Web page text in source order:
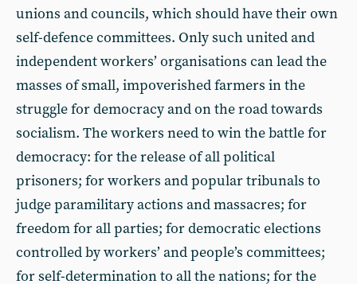
unions and councils, which should have their own
self-defence committees. Only such united and
independent workers’ organisations can lead the
masses of small, impoverished farmers in the
struggle for democracy and on the road towards
socialism. The workers need to win the battle for
democracy: for the release of all political
prisoners; for workers and popular tribunals to
judge paramilitary actions and massacres; for
freedom for all parties; for democratic elections
controlled by workers’ and people’s committees;
for self-determination to all the nations; for the